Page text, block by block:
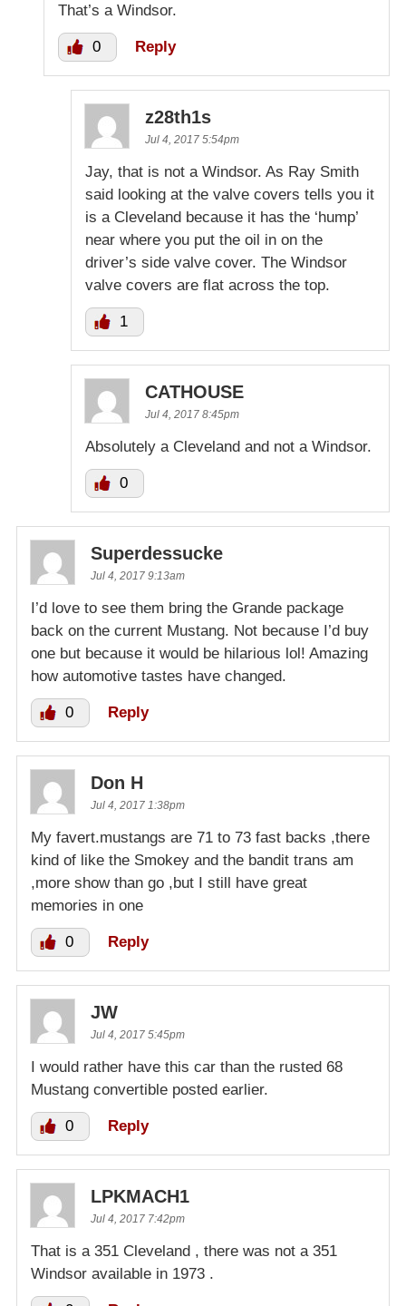
That’s a Windsor.
0 Reply
z28th1s
Jul 4, 2017 5:54pm
Jay, that is not a Windsor. As Ray Smith
said looking at the valve covers tells you it
is a Cleveland because it has the ‘hump’
near where you put the oil in on the
driver’s side valve cover. The Windsor
valve covers are flat across the top.
1
CATHOUSE
Jul 4, 2017 8:45pm
Absolutely a Cleveland and not a Windsor.
0
Superdessucke
Jul 4, 2017 9:13am
I’d love to see them bring the Grande package
back on the current Mustang. Not because I’d buy
one but because it would be hilarious lol! Amazing
how automotive tastes have changed.
0 Reply
Don H
Jul 4, 2017 1:38pm
My favert.mustangs are 71 to 73 fast backs ,there
kind of like the Smokey and the bandit trans am
,more show than go ,but I still have great
memories in one
0 Reply
JW
Jul 4, 2017 5:45pm
I would rather have this car than the rusted 68
Mustang convertible posted earlier.
0 Reply
LPKMACH1
Jul 4, 2017 7:42pm
That is a 351 Cleveland , there was not a 351
Windsor available in 1973 .